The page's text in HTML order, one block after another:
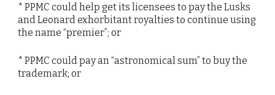
* PPMC could help get its licensees to pay the Lusks
and Leonard exhorbitant royalties to continue using
the name “premier”; or
* PPMC could pay an “astronomical sum” to buy the
trademark; or